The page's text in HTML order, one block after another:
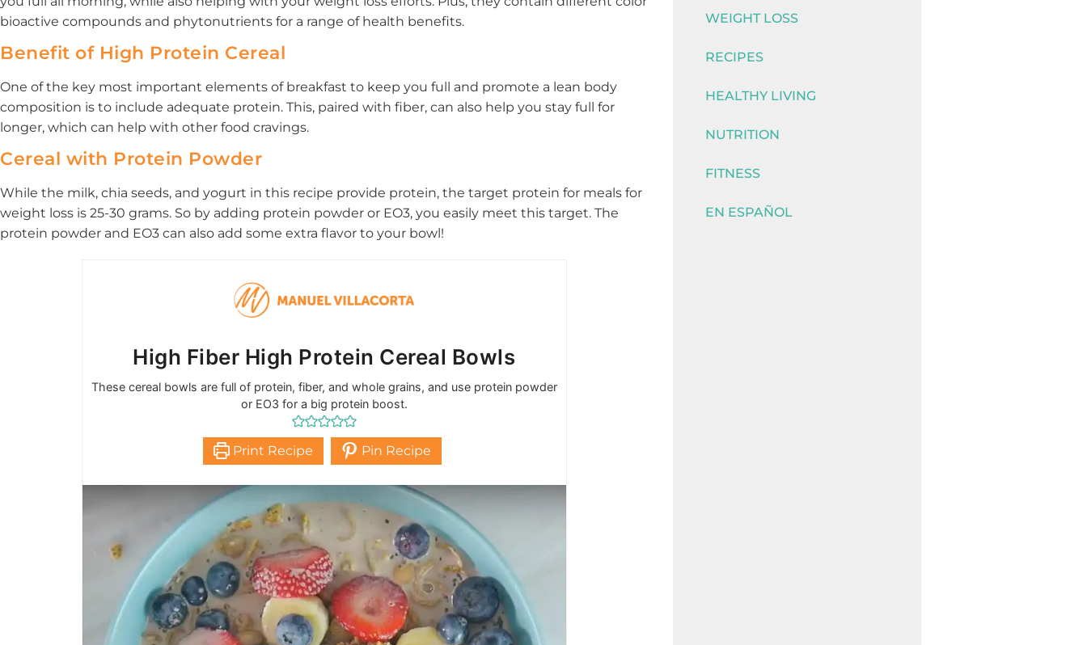
bioactive compounds and phytonutrients for a range of health benefits.
Benefit of High Protein Cereal
One of the key most important elements of breakfast to keep you full and promote a lean body
composition is to include adequate protein. This, paired with fiber, can also help you stay full for
longer, which can help with other food cravings.
Cereal with Protein Powder
While the milk, chia seeds, and yogurt in this recipe provide protein, the target protein for meals for
weight loss is 25-30 grams. So by adding protein powder or EO3, you easily meet this target. The
protein powder and EO3 can also add some extra flavor to your bowl!
High Fiber High Protein Cereal Bowls
These cereal bowls are full of protein, fiber, and whole grains, and use protein powder
or EO3 for a big protein boost.
Print Recipe Pin Recipe
WEIGHT LOSS
RECIPES
HEALTHY LIVING
NUTRITION
FITNESS
EN ESPAÑOL